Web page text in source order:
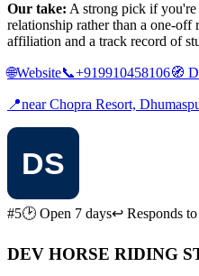
Our take: A strong pick if
relationship rather than a one-off
affiliation and a track record of
🌐Website📞+919910458106🧭
📍near Chopra Resort,
#5🕑 Open 7 days↩ Responds
DEV HORSE RIDING